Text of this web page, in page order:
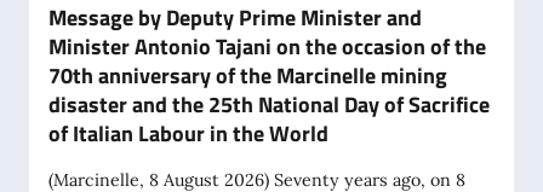
Message by Deputy Prime Minister and
Minister Antonio Tajani on the occasion of the
70th anniversary of the Marcinelle mining
disaster and the 25th National Day of Sacrifice
of Italian Labour in the World
(Marcinelle, 8 August 2026) Seventy years ago, on 8